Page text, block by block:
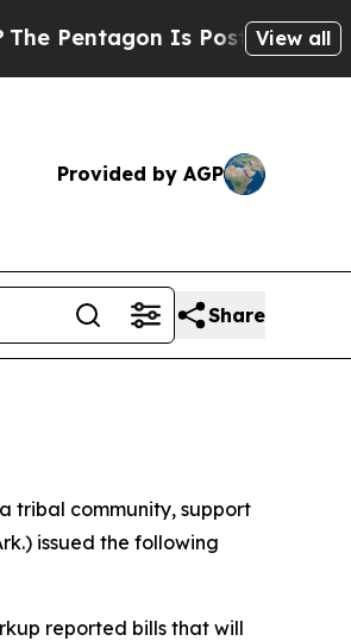
Is Posting Cryptic
View all
Provided by AGP
Share
tribal community, support
issued the following
reported bills that will